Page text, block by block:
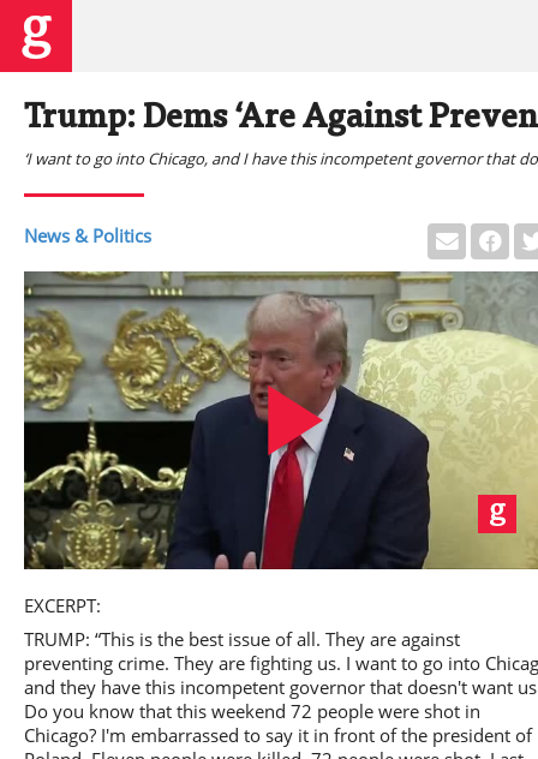
Trump: Dems ‘Are Against
‘I want to go into Chicago, and I have this incompetent governor that
News & Politics
Play
EXCERPT:
TRUMP: “This is the best issue of all. They are against
preventing crime. They are fighting us. I want to go into
and they have this incompetent governor that doesn't want
Do you know that this weekend 72 people were shot in
Chicago? I'm embarrassed to say it in front of the president of